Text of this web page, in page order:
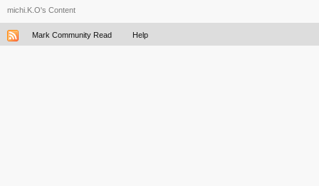
michi.K.O's Content
Mark Community Read Help